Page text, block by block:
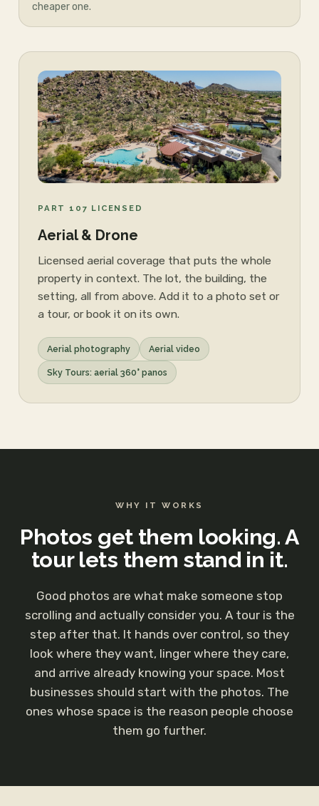
cheaper one.
PART 107 LICENSED
Aerial & Drone
Licensed aerial coverage that puts the whole
property in context. The lot, the building, the
setting, all from above. Add it to a photo set or
a tour, or book it on its own.
Aerial photography Aerial video
Sky Tours: aerial 360° panos
WHY IT WORKS
Photos get them looking. A
tour lets them stand in it.
Good photos are what make someone stop
scrolling and actually consider you. A tour is the
step after that. It hands over control, so they
look where they want, linger where they care,
and arrive already knowing your space. Most
businesses should start with the photos. The
ones whose space is the reason people choose
them go further.